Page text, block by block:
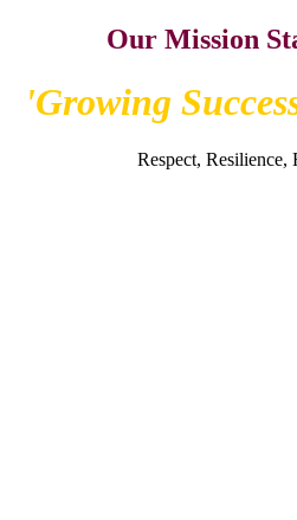
Our Mission
'Growing
Respect, Resilience,